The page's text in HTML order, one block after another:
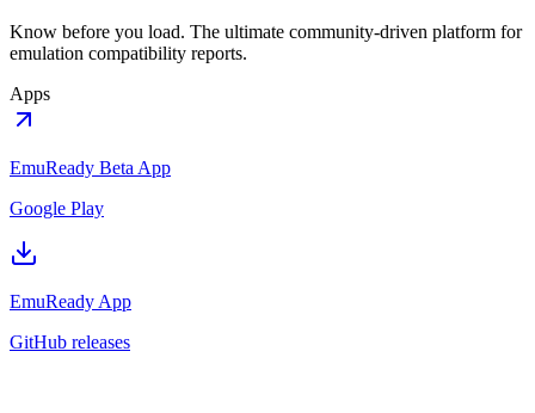
Know before you load. The ultimate community-driven platform for
emulation compatibility reports.
Apps
EmuReady Beta App
Google Play
EmuReady App
GitHub releases